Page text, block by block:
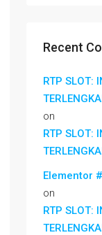
Recent
RTP SLOT:
on
RTP SLOT:
Elementor
on
RTP SLOT: